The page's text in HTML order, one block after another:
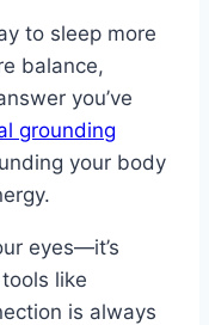
to sleep more
balance,
you’ve
grounding
your body
eyes—it’s
like
is always